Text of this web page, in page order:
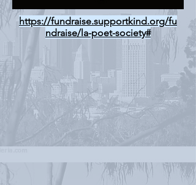
https://fundraise.supportkind.org/fu
ndraise/la-poet-society#